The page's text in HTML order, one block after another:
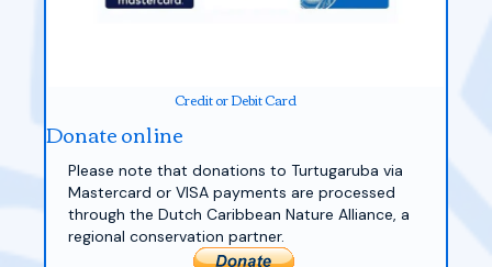
Credit or Debit Card
Donate online
Please note that donations to Turtugaruba via
Mastercard or VISA payments are processed
through the Dutch Caribbean Nature Alliance, a
regional conservation partner.